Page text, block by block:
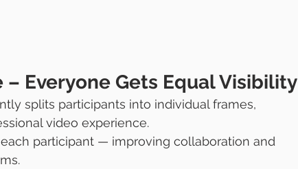
Everyone Gets Equal Visibility
splits participants into individual frames,
video experience.
participant — improving collaboration and